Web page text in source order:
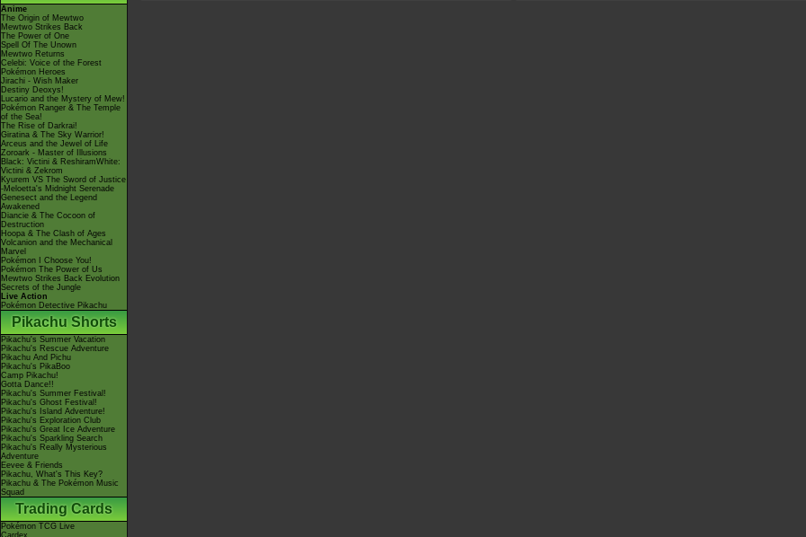
Anime
The Origin of Mewtwo
Mewtwo Strikes Back
The Power of One
Spell Of The Unown
Mewtwo Returns
Celebi: Voice of the Forest
Pokémon Heroes
Jirachi - Wish Maker
Destiny Deoxys!
Lucario and the Mystery of Mew!
Pokémon Ranger & The Temple
of the Sea!
The Rise of Darkrai!
Giratina & The Sky Warrior!
Arceus and the Jewel of Life
Zoroark - Master of Illusions
Black: Victini & ReshiramWhite:
Victini & Zekrom
Kyurem VS The Sword of Justice
-Meloetta's Midnight Serenade
Genesect and the Legend
Awakened
Diancie & The Cocoon of
Destruction
Hoopa & The Clash of Ages
Volcanion and the Mechanical
Marvel
Pokémon I Choose You!
Pokémon The Power of Us
Mewtwo Strikes Back Evolution
Secrets of the Jungle
Live Action
Pokémon Detective Pikachu
Pikachu Shorts
Pikachu's Summer Vacation
Pikachu's Rescue Adventure
Pikachu And Pichu
Pikachu's PikaBoo
Camp Pikachu!
Gotta Dance!!
Pikachu's Summer Festival!
Pikachu's Ghost Festival!
Pikachu's Island Adventure!
Pikachu's Exploration Club
Pikachu's Great Ice Adventure
Pikachu's Sparkling Search
Pikachu's Really Mysterious
Adventure
Eevee & Friends
Pikachu, What's This Key?
Pikachu & The Pokémon Music
Squad
Trading Cards
Pokémon TCG Live
Cardex